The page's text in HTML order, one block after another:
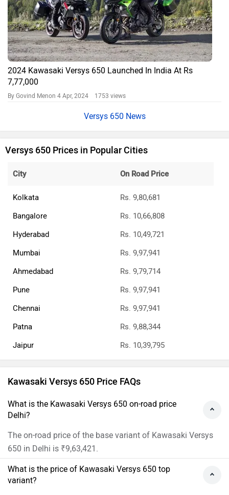
2024 Kawasaki Versys 650 Launched In India At Rs
7,77,000
By Govind Menon 4 Apr, 2024 1753 views
Versys 650 News
Versys 650 Prices in Popular Cities
City On Road Price
Kolkata
Rs. 9,80,681
Bangalore
Rs. 10,66,808
Hyderabad
Rs. 10,49,721
Mumbai
Rs. 9,97,941
Ahmedabad
Rs. 9,79,714
Pune
Rs. 9,97,941
Chennai
Rs. 9,97,941
Patna
Rs. 9,88,344
Jaipur
Rs. 10,39,795
Kawasaki Versys 650 Price FAQs
What is the Kawasaki Versys 650 on-road price
Delhi?
The on-road price of the base variant of Kawasaki Versys
650 in Delhi is ₹9,63,421.
What is the price of Kawasaki Versys 650 top
variant?